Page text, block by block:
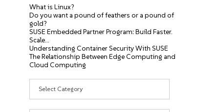
What is Linux?
Do you want a pound of feathers or a pound of
gold?
SUSE Embedded Partner Program: Build Faster.
Scale…
Understanding Container Security With SUSE
The Relationship Between Edge Computing and
Cloud Computing